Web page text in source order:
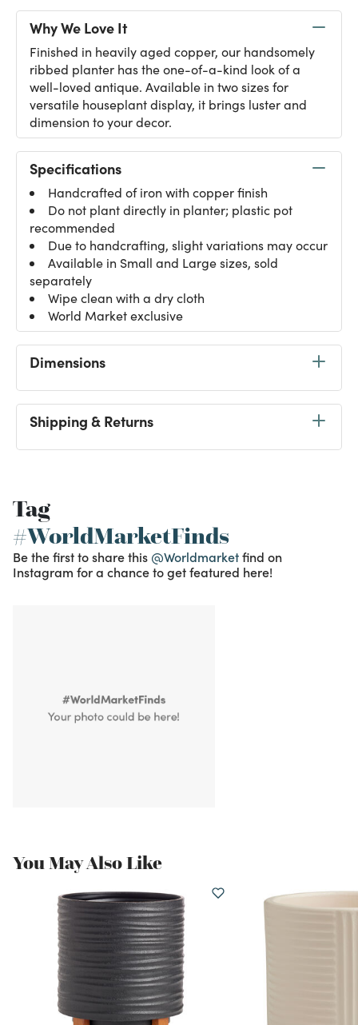
Why We Love It
Finished in heavily aged copper, our handsomely
ribbed planter has the one-of-a-kind look of a
well-loved antique. Available in two sizes for
versatile houseplant display, it brings luster and
dimension to your decor.
Specifications
Handcrafted of iron with copper finish
Do not plant directly in planter; plastic pot
recommended
Due to handcrafting, slight variations may occur
Available in Small and Large sizes, sold
separately
Wipe clean with a dry cloth
World Market exclusive
Dimensions
Shipping & Returns
Tag
#WorldMarketFinds
Be the first to share this @Worldmarketfind on
Instagram for a chance to get featured here!
You May Also Like